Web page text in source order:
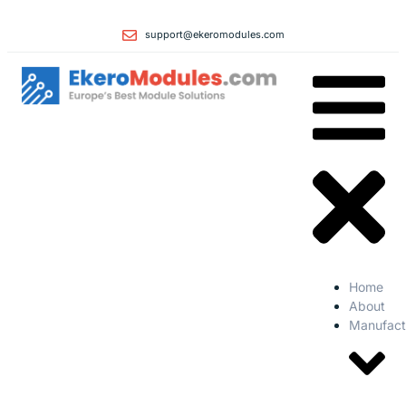
support@ekeromodules.com
Home
About